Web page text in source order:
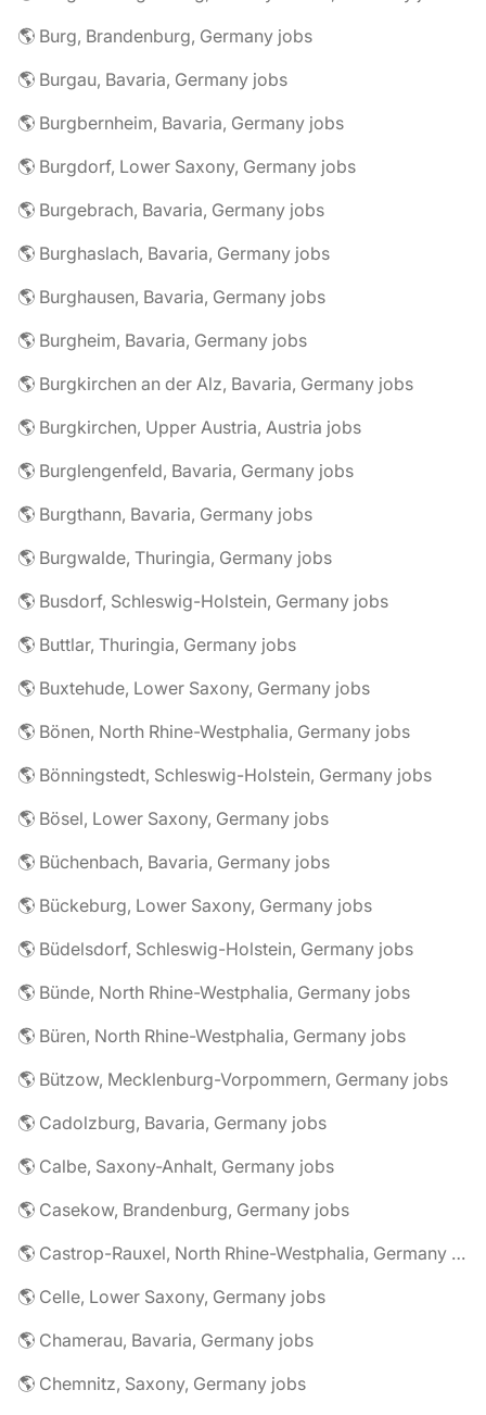
🌎 Burg, Brandenburg, Germany jobs
🌎 Burgau, Bavaria, Germany jobs
🌎 Burgbernheim, Bavaria, Germany jobs
🌎 Burgdorf, Lower Saxony, Germany jobs
🌎 Burgebrach, Bavaria, Germany jobs
🌎 Burghaslach, Bavaria, Germany jobs
🌎 Burghausen, Bavaria, Germany jobs
🌎 Burgheim, Bavaria, Germany jobs
🌎 Burgkirchen an der Alz, Bavaria, Germany jobs
🌎 Burgkirchen, Upper Austria, Austria jobs
🌎 Burglengenfeld, Bavaria, Germany jobs
🌎 Burgthann, Bavaria, Germany jobs
🌎 Burgwalde, Thuringia, Germany jobs
🌎 Busdorf, Schleswig-Holstein, Germany jobs
🌎 Buttlar, Thuringia, Germany jobs
🌎 Buxtehude, Lower Saxony, Germany jobs
🌎 Bönen, North Rhine-Westphalia, Germany jobs
🌎 Bönningstedt, Schleswig-Holstein, Germany jobs
🌎 Bösel, Lower Saxony, Germany jobs
🌎 Büchenbach, Bavaria, Germany jobs
🌎 Bückeburg, Lower Saxony, Germany jobs
🌎 Büdelsdorf, Schleswig-Holstein, Germany jobs
🌎 Bünde, North Rhine-Westphalia, Germany jobs
🌎 Büren, North Rhine-Westphalia, Germany jobs
🌎 Bützow, Mecklenburg-Vorpommern, Germany jobs
🌎 Cadolzburg, Bavaria, Germany jobs
🌎 Calbe, Saxony-Anhalt, Germany jobs
🌎 Casekow, Brandenburg, Germany jobs
🌎 Castrop-Rauxel, North Rhine-Westphalia, Germany jobs
🌎 Celle, Lower Saxony, Germany jobs
🌎 Chamerau, Bavaria, Germany jobs
🌎 Chemnitz, Saxony, Germany jobs